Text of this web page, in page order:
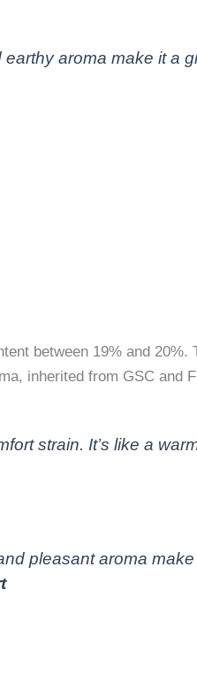
earthy aroma make it a
between 19% and
inherited from GSC and
strain. It’s like a
pleasant aroma